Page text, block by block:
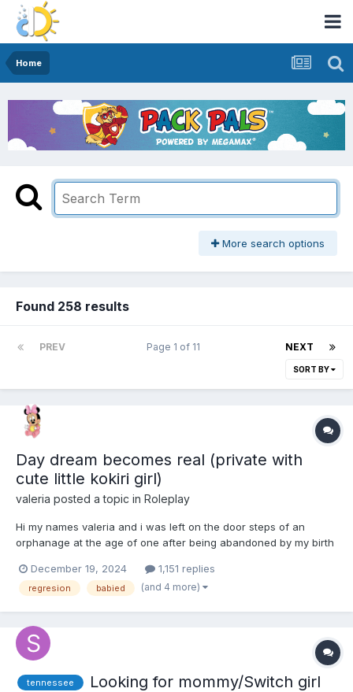
Home
More search options
Found 258 results
PREV NEXT
Page 1 of 11
SORT BY
Day dream becomes real (private with
cute little kokiri girl)
valeria posted a topic in Roleplay
Hi my names valeria and i was left on the door steps of an
orphanage at the age of one after being abandoned by my birth
as i was not like any typical teenager as i was born with some
health issues nothing too serious but one that stuck...
December 19, 2024 1,151 replies
regresion babied (and 4 more)
tennessee Looking for mommy/Switch girl